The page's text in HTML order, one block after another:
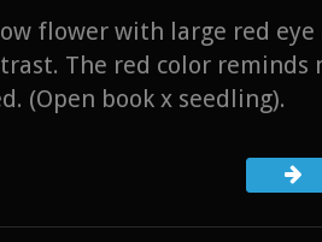
flower with large red eye
The red color reminds
(Open book x seedling).